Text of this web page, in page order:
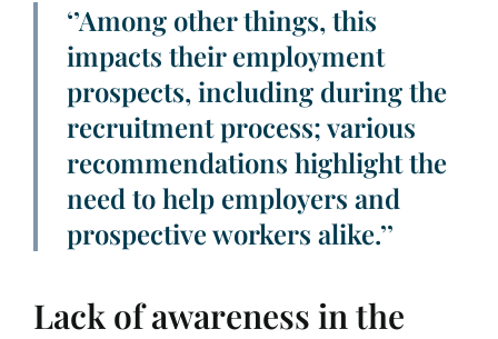
‘’Among other things, this
impacts their employment
prospects, including during the
recruitment process; various
recommendations highlight the
need to help employers and
prospective workers alike.’’
Lack of awareness in the